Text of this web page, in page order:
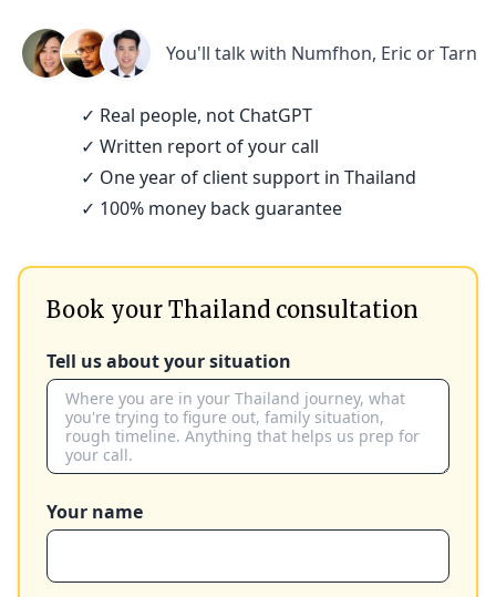
You'll talk with Numfhon, Eric or Tarn
✓ Real people, not ChatGPT
✓ Written report of your call
✓ One year of client support in Thailand
✓ 100% money back guarantee
Book your Thailand consultation
Tell us about your situation
Your name